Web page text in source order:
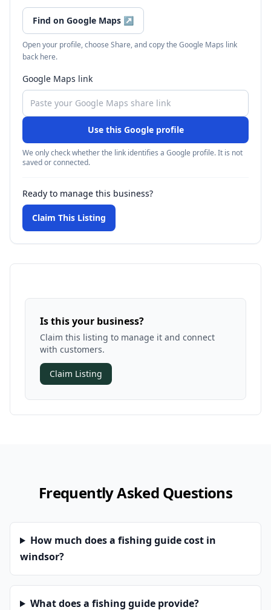
Find on Google Maps ↗
Open your profile, choose Share, and copy the Google Maps link
back here.
Google Maps link
Use this Google profile
We only check whether the link identifies a Google profile. It is not
saved or connected.
Ready to manage this business?
Claim This Listing
Is this your business?
Claim this listing to manage it and connect
with customers.
Claim Listing
Frequently Asked Questions
How much does a fishing guide cost in
windsor?
What does a fishing guide provide?